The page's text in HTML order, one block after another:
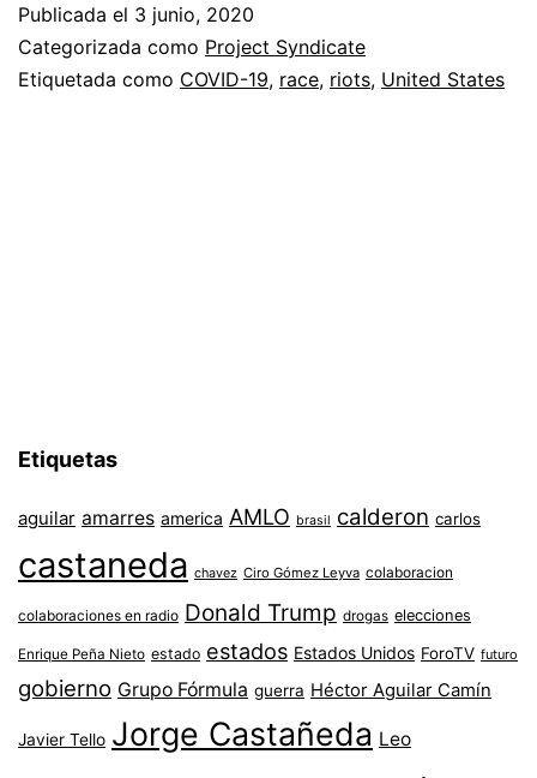
Publicada el 3 junio, 2020
Categorizada como Project Syndicate
Etiquetada como COVID-19, race, riots, United States
Etiquetas
aguilar amarres america AMLO brasil calderon carlos
castaneda chavez Ciro Gómez Leyva colaboracion
colaboraciones en radio Donald Trump drogas elecciones
Enrique Peña Nieto estado estados Estados Unidos ForoTV futuro
gobierno Grupo Fórmula guerra Héctor Aguilar Camín
Javier Tello Jorge Castañeda Leo